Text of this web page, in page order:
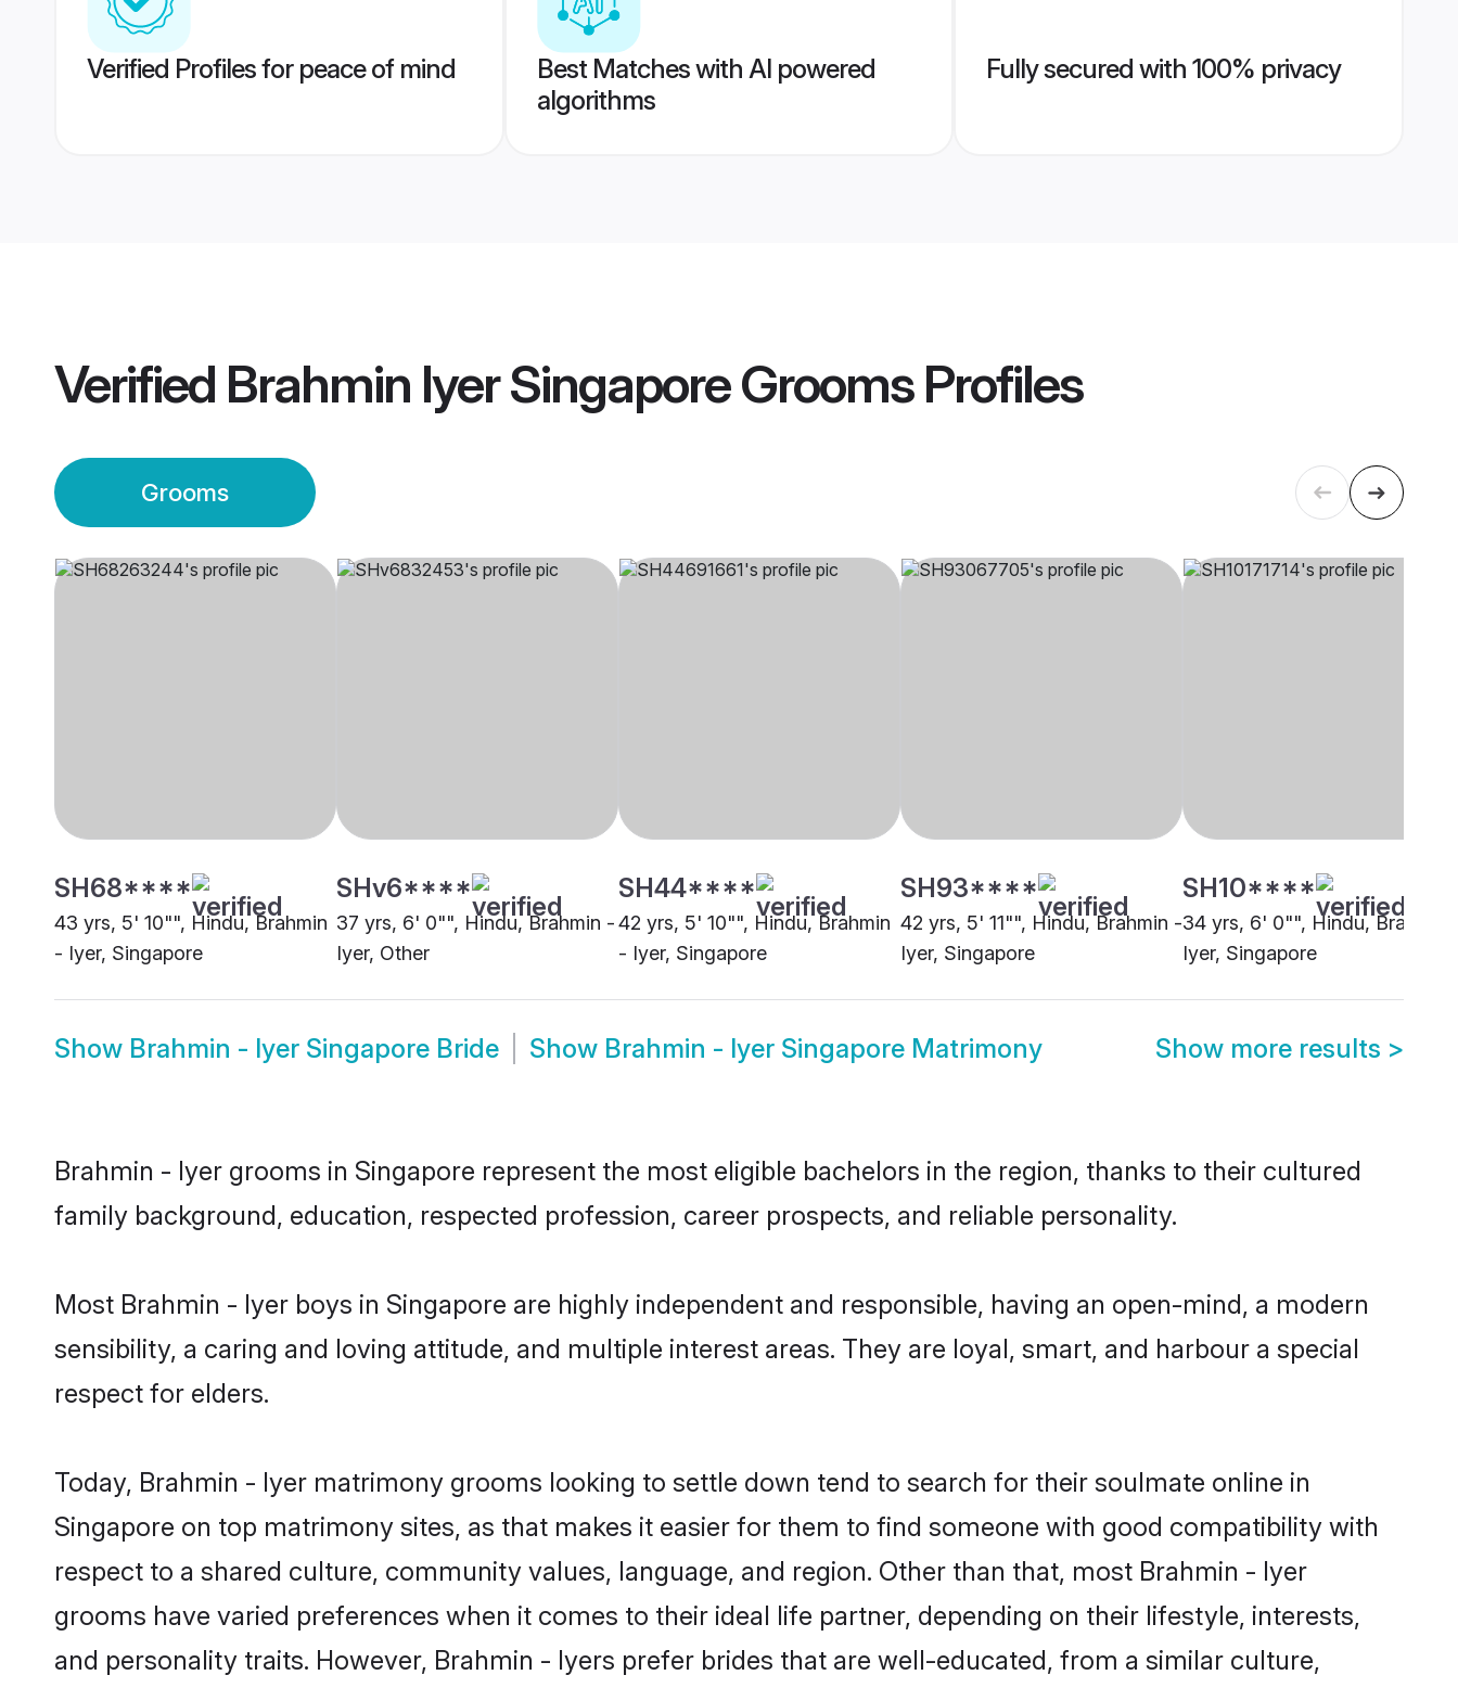
Verified Profiles for peace of mind
Best Matches with AI powered
algorithms
Fully secured with 100% privacy
Verified Brahmin Iyer Singapore GroomsProfiles
Grooms
SH68****
43 yrs, 5' 10"", Hindu, Brahmin
- Iyer, Singapore
SHv6****
37 yrs, 6' 0"", Hindu, Brahmin -
Iyer, Other
SH44****
42 yrs, 5' 10"", Hindu, Brahmin
- Iyer, Singapore
SH93****
42 yrs, 5' 11"", Hindu, Brahmin -
Iyer, Singapore
SH10****
34 yrs, 6' 0"", Hindu, Brahmin
Iyer, Singapore
Show Brahmin - Iyer Singapore Bride Show Brahmin - Iyer Singapore Matrimony Show more results >
Brahmin - Iyer grooms in Singapore represent the most eligible bachelors in the region, thanks to their cultured
family background, education, respected profession, career prospects, and reliable personality.
Most Brahmin - Iyer boys in Singapore are highly independent and responsible, having an open-mind, a modern
sensibility, a caring and loving attitude, and multiple interest areas. They are loyal, smart, and harbour a special
respect for elders.
Today, Brahmin - Iyer matrimony grooms looking to settle down tend to search for their soulmate online in
Singapore on top matrimony sites, as that makes it easier for them to find someone with good compatibility with
respect to a shared culture, community values, language, and region. Other than that, most Brahmin - Iyer
grooms have varied preferences when it comes to their ideal life partner, depending on their lifestyle, interests,
and personality traits. However, Brahmin - Iyers prefer brides that are well-educated, from a similar culture,